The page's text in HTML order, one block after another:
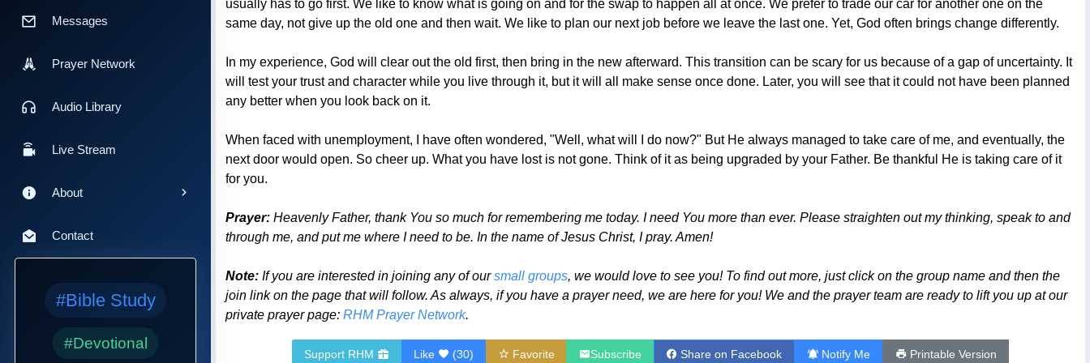
Messages
Prayer Network
Audio Library
Live Stream
About
Contact
#Bible Study
#Devotional
usually has to go first. We like to know what is going on and for the swap to happen all at once. We prefer to trade our car for another one on the
same day, not give up the old one and then wait. We like to plan our next job before we leave the last one. Yet, God often brings change differently.
In my experience, God will clear out the old first, then bring in the new afterward. This transition can be scary for us because of a gap of uncertainty. It
will test your trust and character while you live through it, but it will all make sense once done. Later, you will see that it could not have been planned
any better when you look back on it.
When faced with unemployment, I have often wondered, "Well, what will I do now?" But He always managed to take care of me, and eventually, the
next door would open. So cheer up. What you have lost is not gone. Think of it as being upgraded by your Father. Be thankful He is taking care of it
for you.
Prayer: Heavenly Father, thank You so much for remembering me today. I need You more than ever. Please straighten out my thinking, speak to and
through me, and put me where I need to be. In the name of Jesus Christ, I pray. Amen!
Note: If you are interested in joining any of oursmall groups, we would love to see you! To find out more, just click on the group name and then the
join link on the page that will follow. As always, if you have a prayer need, we are here for you! We and the prayer team are ready to lift you up at our
private prayer page: RHM Prayer Network.
Support RHM Like (30) Favorite Subscribe Share on Facebook Notify Me Printable Version